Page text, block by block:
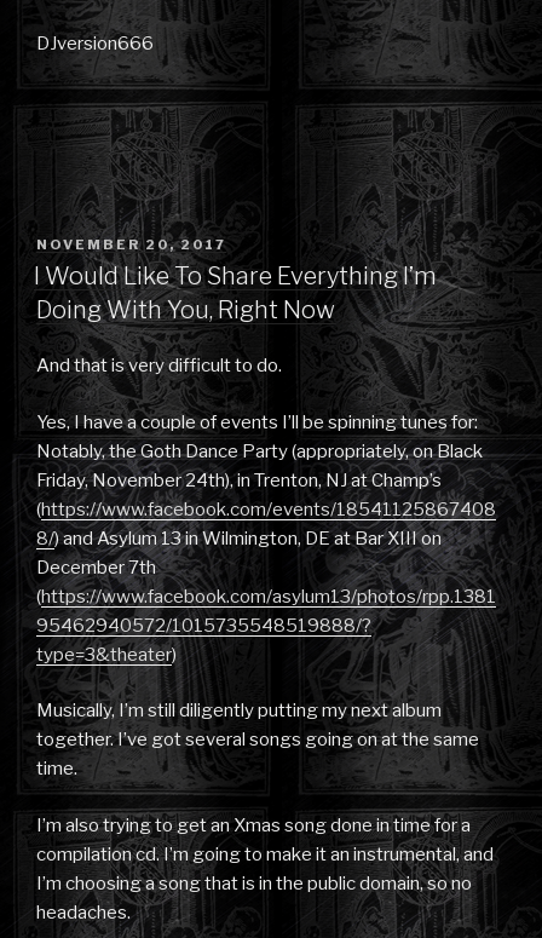
DJversion666
POSTED
ON
NOVEMBER 20, 2017
I Would Like To Share Everything I’m
Doing With You, Right Now
And that is very difficult to do.
Yes, I have a couple of events I’ll be spinning tunes for:
Notably, the Goth Dance Party (appropriately, on Black
Friday, November 24th), in Trenton, NJ at Champ’s
(https://www.facebook.com/events/18541125867408
8/) and Asylum 13 in Wilmington, DE at Bar XIII on
December 7th
(https://www.facebook.com/asylum13/photos/rpp.1381
95462940572/1015735548519888/?
type=3&theater)
Musically, I’m still diligently putting my next album
together. I’ve got several songs going on at the same
time.
I’m also trying to get an Xmas song done in time for a
compilation cd. I’m going to make it an instrumental, and
I’m choosing a song that is in the public domain, so no
headaches.